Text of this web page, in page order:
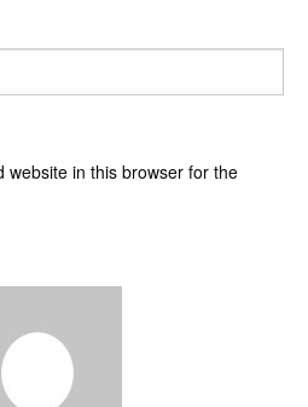
website in this browser for the